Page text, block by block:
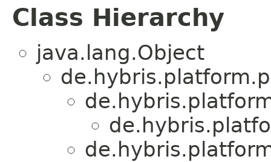
Class Hierarchy
java.lang.Object